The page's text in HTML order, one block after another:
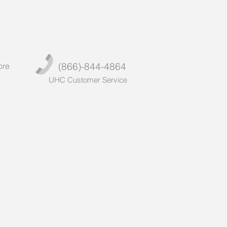
(866)-844-4864
UHC Customer Service